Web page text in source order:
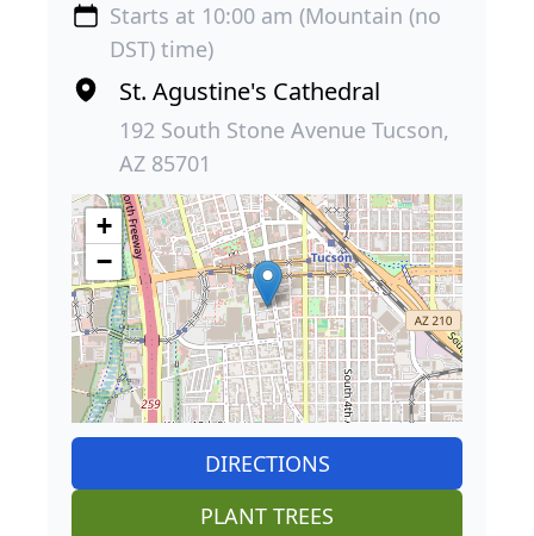
Starts at 10:00 am (Mountain (no
DST) time)
St. Agustine's Cathedral
192 South Stone Avenue Tucson,
AZ 85701
+
−
DIRECTIONS
PLANT TREES